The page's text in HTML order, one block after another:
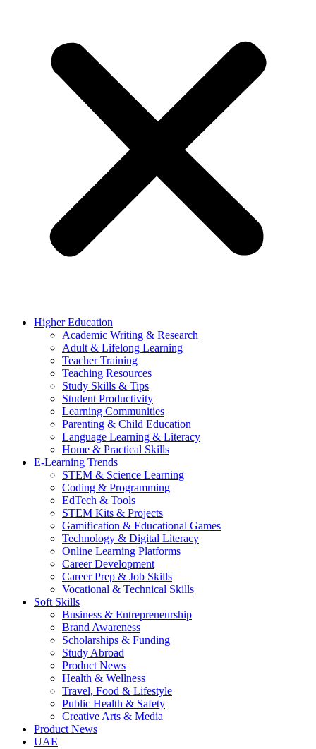
Higher Education
Academic Writing & Research
Adult & Lifelong Learning
Teacher Training
Teaching Resources
Study Skills & Tips
Student Productivity
Learning Communities
Parenting & Child Education
Language Learning & Literacy
Home & Practical Skills
E-Learning Trends
STEM & Science Learning
Coding & Programming
EdTech & Tools
STEM Kits & Projects
Gamification & Educational Games
Technology & Digital Literacy
Online Learning Platforms
Career Development
Career Prep & Job Skills
Vocational & Technical Skills
Soft Skills
Business & Entrepreneurship
Brand Awareness
Scholarships & Funding
Study Abroad
Product News
Health & Wellness
Travel, Food & Lifestyle
Public Health & Safety
Creative Arts & Media
Product News
UAE